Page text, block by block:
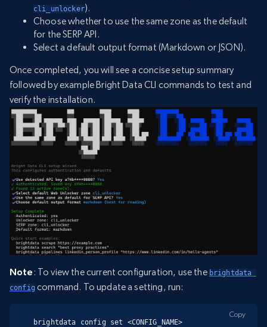
cli_unlocker).
Choose whether to use the same zone as the default
for the SERP API.
Select a default output format (Markdown or JSON).
Once completed, you will see a concise setup summary
followed by example Bright Data CLI commands to test and
verify the installation.
Note : To view the current configuration, use the brightdata
configcommand. To update a setting, run:
brightdata config set <CONFIG_NAME>
Copy